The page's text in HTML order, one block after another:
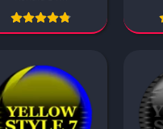
2 Colors
Plain
Inverted